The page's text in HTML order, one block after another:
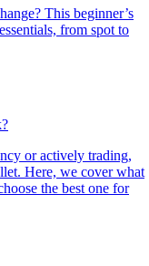
This beginner’s
from spot to
or actively trading,
Here, we cover what
the best one for